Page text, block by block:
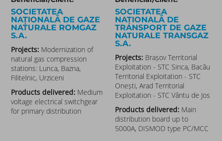
SOCIETATEA
NAȚIONALĂ DE GAZE
NATURALE ROMGAZ
S.A.
Projects: Modernization of
natural gas compression
stations: Lunca, Bazna,
Filitelnic, Urziceni
Products delivered: Medium
voltage electrical switchgear
for primary distribution
SOCIETATEA
NAȚIONALĂ DE
TRANSPORT DE GAZE
NATURALE TRANSGAZ
S.A.
Projects: Brașov Territorial
Exploitation - STC Sinca, Bacău
Territorial Exploitation - STC
Onești, Arad Territorial
Exploitation - STC Vântu de Jos
Products delivered: Main
distribution board up to
5000A, DISMOD type PC/MCC